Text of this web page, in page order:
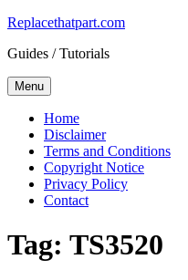
Skip
content
Replacethatpart.com
Guides / Tutorials
Menu
Home
Disclaimer
Terms and Conditions
Copyright Notice
Privacy Policy
Contact
Tag: TS3520